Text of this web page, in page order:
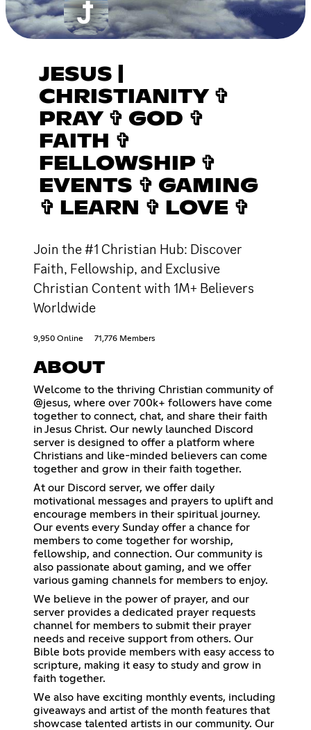
JESUS |
CHRISTIANITY ✞
PRAY ✞ GOD ✞
FAITH ✞
FELLOWSHIP ✞
EVENTS ✞ GAMING
✞ LEARN ✞ LOVE ✞
Join the #1 Christian Hub: Discover
Faith, Fellowship, and Exclusive
Christian Content with 1M+ Believers
Worldwide
9,950 Online 71,776 Members
ABOUT
Welcome to the thriving Christian community of
@jesus, where over 700k+ followers have come
together to connect, chat, and share their faith
in Jesus Christ. Our newly launched Discord
server is designed to offer a platform where
Christians and like-minded believers can come
together and grow in their faith together.
At our Discord server, we offer daily
motivational messages and prayers to uplift and
encourage members in their spiritual journey.
Our events every Sunday offer a chance for
members to come together for worship,
fellowship, and connection. Our community is
also passionate about gaming, and we offer
various gaming channels for members to enjoy.
We believe in the power of prayer, and our
server provides a dedicated prayer requests
channel for members to submit their prayer
needs and receive support from others. Our
Bible bots provide members with easy access to
scripture, making it easy to study and grow in
faith together.
We also have exciting monthly events, including
giveaways and artist of the month features that
showcase talented artists in our community. Our